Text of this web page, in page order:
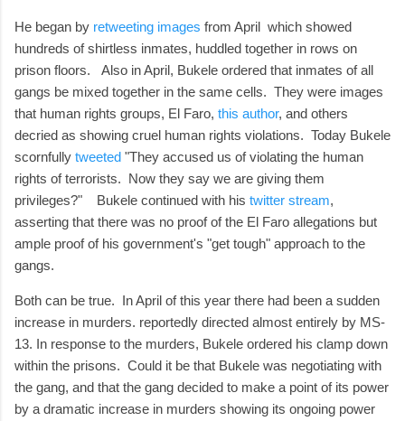
He began by retweeting images from April which showed
hundreds of shirtless inmates, huddled together in rows on
prison floors. Also in April, Bukele ordered that inmates of all
gangs be mixed together in the same cells. They were images
that human rights groups, El Faro, this author, and others
decried as showing cruel human rights violations. Today Bukele
scornfully tweeted "They accused us of violating the human
rights of terrorists. Now they say we are giving them
privileges?" Bukele continued with his twitter stream,
asserting that there was no proof of the El Faro allegations but
ample proof of his government's "get tough" approach to the
gangs.
Both can be true. In April of this year there had been a sudden
increase in murders. reportedly directed almost entirely by MS-
13. In response to the murders, Bukele ordered his clamp down
within the prisons. Could it be that Bukele was negotiating with
the gang, and that the gang decided to make a point of its power
by a dramatic increase in murders showing its ongoing power